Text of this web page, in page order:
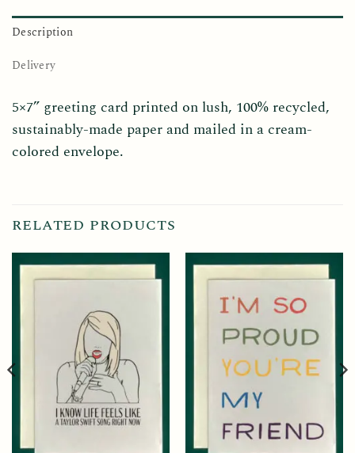
Description
Delivery
5×7” greeting card printed on lush, 100% recycled,
sustainably-made paper and mailed in a cream-
colored envelope.
RELATED PRODUCTS